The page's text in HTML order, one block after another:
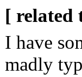
[ related
I have
madly